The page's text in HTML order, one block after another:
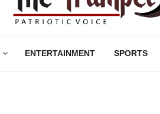
ENTERTAINMENT SPORTS